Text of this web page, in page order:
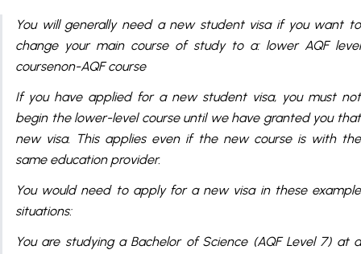
You will generally need a new student visa if you want to
change your main course of study to a: lower AQF level
coursenon-AQF course
If you have applied for a new student visa, you must not
begin the lower-level course until we have granted you that
new visa. This applies even if the new course is with the
same education provider.
You would need to apply for a new visa in these example
situations:
You are studying a Bachelor of Science (AQF Level 7) at a